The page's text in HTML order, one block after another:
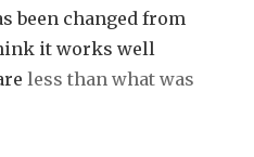
been changed from
it works well
less than what was